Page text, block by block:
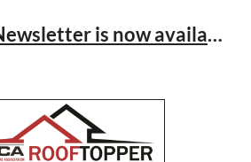
Winter 2022 Newsletter is now available